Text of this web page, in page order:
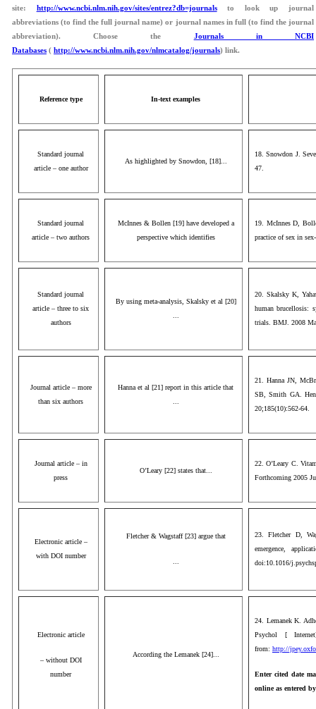
site: http://www.ncbi.nlm.nih.gov/sites/entrez?db=journalsto look up journal
abbreviations (to find the full journal name) or journal names in full (to find the journal
abbreviation). Choose the Journals in NCBI
Databases ( http://www.ncbi.nlm.nih.gov/nlmcatalog/journals) link.
Reference type In-text examples
Standard journal
article – one author
As highlighted by Snowdon, [18]...
18. Snowdon J.
47.
Standard journal
article – two authors
McInnes & Bollen [19] have developed a
perspective which identifies
19. McInnes D,
practice of sex in
Standard journal
article – three to six
authors
By using meta-analysis, Skalsky et al [20]
20. Skalsky K,
human brucellosis:
trials. BMJ. 2008
Journal article – more
than six authors
Hanna et al [21] report in this article that
21. Hanna JN,
SB, Smith GA.
20;185(10):562-64.
Journal article – in
press
O’Leary [22] states that...
22. O’Leary C.
Forthcoming 2005
Electronic article –
with DOI number
Fletcher & Wagstaff [23] argue that
23. Fletcher D,
emergence,
doi:10.1016/
Electronic article
– without DOI
number
According the Lemanek [24]...
24. Lemanek K.
Psychol [
from: http://
Enter cited date
online as entered